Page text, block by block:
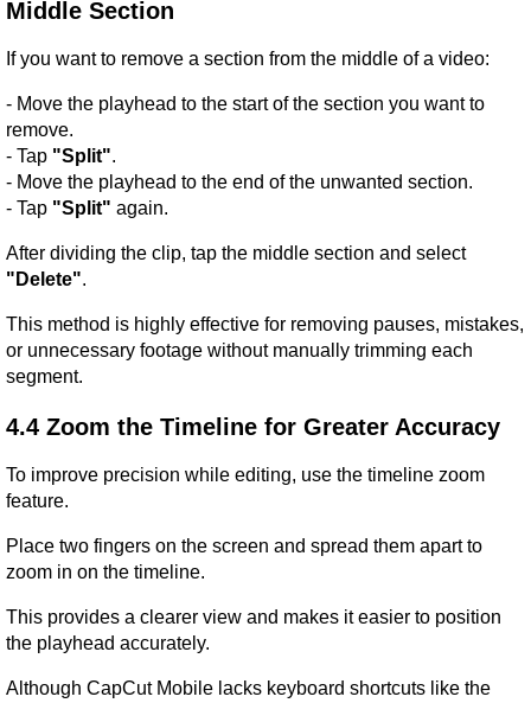
Middle Section
If you want to remove a section from the middle of a video:
- Move the playhead to the start of the section you want to
remove.
- Tap "Split".
- Move the playhead to the end of the unwanted section.
- Tap "Split" again.
After dividing the clip, tap the middle section and select
"Delete".
This method is highly effective for removing pauses, mistakes,
or unnecessary footage without manually trimming each
segment.
4.4 Zoom the Timeline for Greater Accuracy
To improve precision while editing, use the timeline zoom
feature.
Place two fingers on the screen and spread them apart to
zoom in on the timeline.
This provides a clearer view and makes it easier to position
the playhead accurately.
Although CapCut Mobile lacks keyboard shortcuts like the